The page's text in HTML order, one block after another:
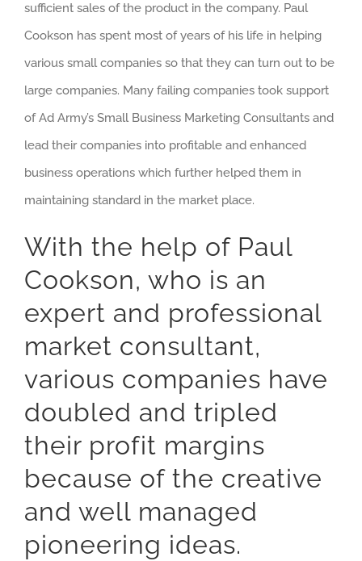
sufficient sales of the product in the company. Paul
Cookson has spent most of years of his life in helping
various small companies so that they can turn out to be
large companies. Many failing companies took support
of Ad Army’s Small Business Marketing Consultants and
lead their companies into profitable and enhanced
business operations which further helped them in
maintaining standard in the market place.
With the help of Paul
Cookson, who is an
expert and professional
market consultant,
various companies have
doubled and tripled
their profit margins
because of the creative
and well managed
pioneering ideas.